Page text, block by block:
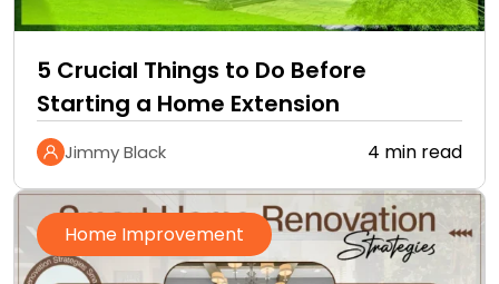
5 Crucial Things to Do Before
Starting a Home Extension
Jimmy Black 4 min read
Home Improvement